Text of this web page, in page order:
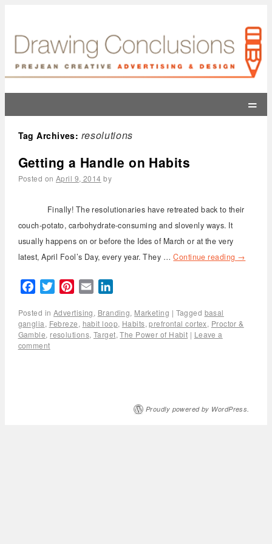
=
Tag Archives: resolutions
Getting a Handle on Habits
Posted on April 9, 2014 by
Finally! The resolutionaries have retreated back to their
couch-potato, carbohydrate-consuming and slovenly ways. It
usually happens on or before the Ides of March or at the very
latest, April Fool’s Day, every year. They …Continue reading →
FacebookTwitterPinterest
Email
Posted in Advertising, Branding, Marketing | Tagged basal
ganglia, Febreze, habit loop, Habits,prefrontal cortex, Proctor &
Gamble, resolutions, Target,The Power of Habit | Leave a
comment
Proudly powered by WordPress.